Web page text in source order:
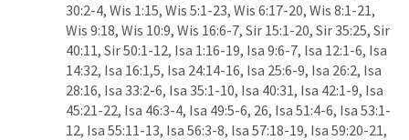
30:2-4, Wis 1:15, Wis 5:1-23, Wis 6:17-20, Wis 8:1-21
Wis 9:18, Wis 10:9, Wis 16:6-7, Sir 15:1-20, Sir 35:25, Sir
40:11, Sir 50:1-12, Isa 1:16-19, Isa 9:6-7, Isa 12:1-6, Isa
14:32, Isa 16:1,5, Isa 24:14-16, Isa 25:6-9, Isa 26:2, Isa
28:16, Isa 33:2-6, Isa 35:1-10, Isa 40:31, Isa 42:1-9, Isa
45:21-22, Isa 46:3-4, Isa 49:5-6, 26, Isa 51:4-6, Isa 53:1-
12, Isa 55:11-13, Isa 56:3-8, Isa 57:18-19, Isa 59:20-21